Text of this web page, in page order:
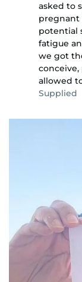
asked to
pregnant
potential
fatigue
we got
allowed
Supplied